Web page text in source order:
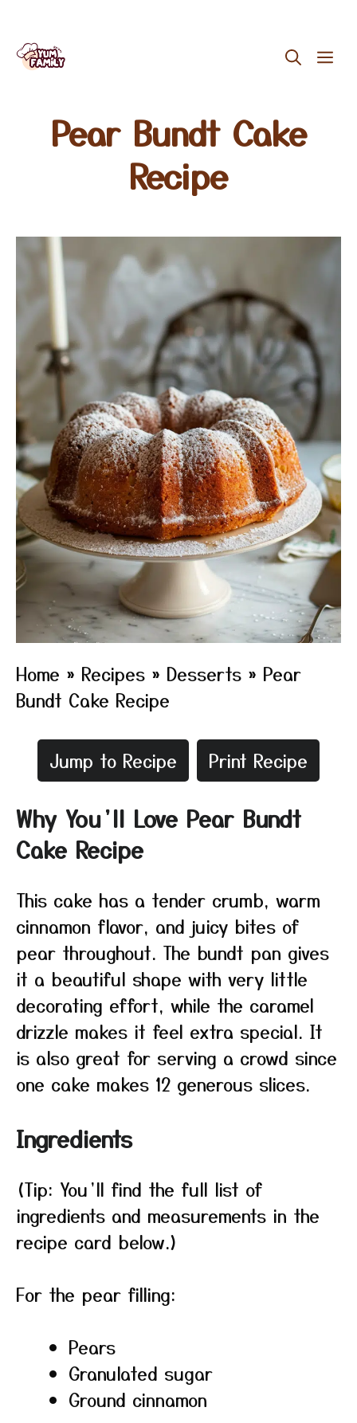
Skip
Pear Bundt Cake
Recipe
Home » Recipes » Desserts » Pear
Bundt Cake Recipe
Jump to Recipe Print Recipe
Why You’ll Love Pear Bundt
Cake Recipe
This cake has a tender crumb, warm
cinnamon flavor, and juicy bites of
pear throughout. The bundt pan gives
it a beautiful shape with very little
decorating effort, while the caramel
drizzle makes it feel extra special. It
is also great for serving a crowd since
one cake makes 12 generous slices.
Ingredients
(Tip: You’ll find the full list of
ingredients and measurements in the
recipe card below.)
For the pear filling:
Pears
Granulated sugar
Ground cinnamon